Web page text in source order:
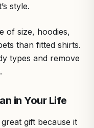
style.
of size, hoodies,
than fitted shirts.
types and remove
in Your Life
gift because it